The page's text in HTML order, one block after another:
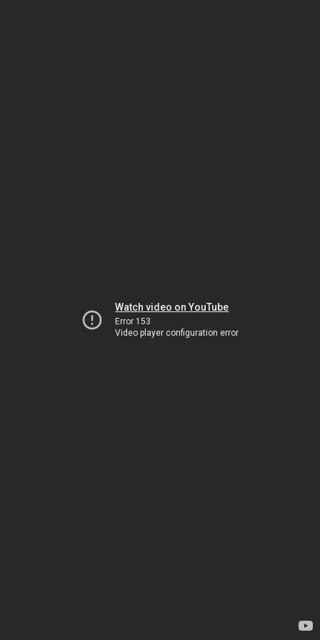
Watch video on YouTube
Error 153
Video player configuration error